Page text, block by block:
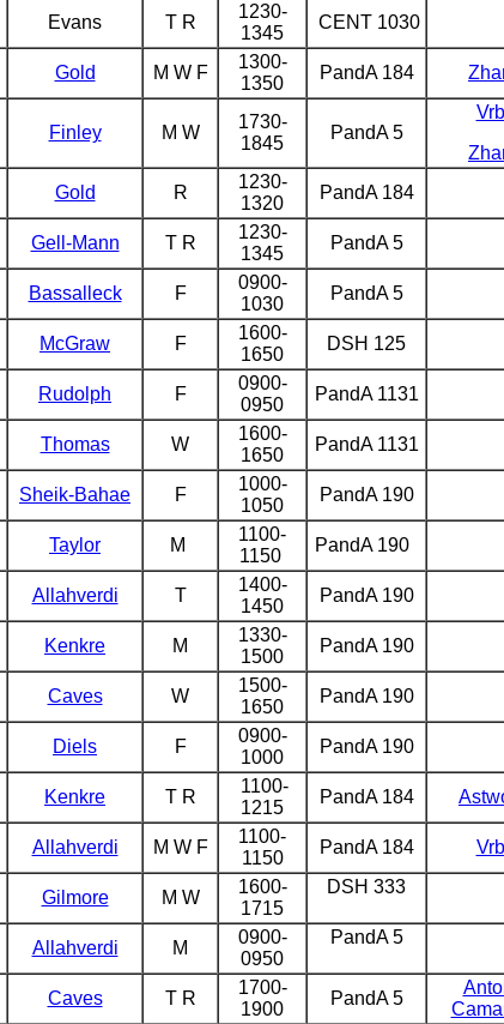
Evans T R
1230-
1345
CENT 1030
Gold M W F
1300-
1350
PandA 184
Finley M W
1730-
1845
PandA 5
Gold R
1230-
1320
PandA 184
Gell-Mann T R
1230-
1345
PandA 5
Bassalleck F
0900-
1030
PandA 5
McGraw F
1600-
1650
DSH 125
Rudolph F
0900-
0950
PandA 1131
Thomas W
1600-
1650
PandA 1131
Sheik-Bahae F
1000-
1050
PandA 190
Taylor M
1100-
1150
PandA 190
Allahverdi T
1400-
1450
PandA 190
Kenkre M
1330-
1500
PandA 190
Caves W
1500-
1650
PandA 190
Diels F
0900-
1000
PandA 190
Kenkre T R
1100-
1215
PandA 184
Allahverdi M W F
1100-
1150
PandA 184
Gilmore M W
1600-
1715
DSH 333
Allahverdi M
0900-
0950
PandA 5
Caves T R
1700-
1900
PandA 5